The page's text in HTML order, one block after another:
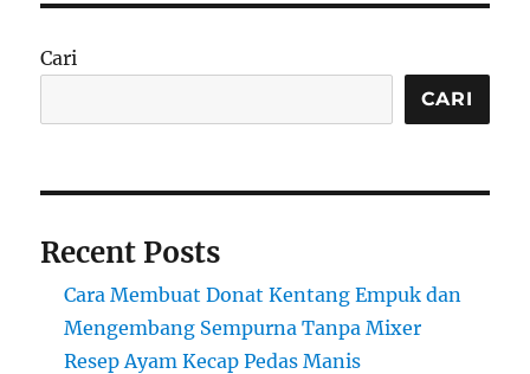
Cari
CARI
Recent Posts
Cara Membuat Donat Kentang Empuk dan
Mengembang Sempurna Tanpa Mixer
Resep Ayam Kecap Pedas Manis